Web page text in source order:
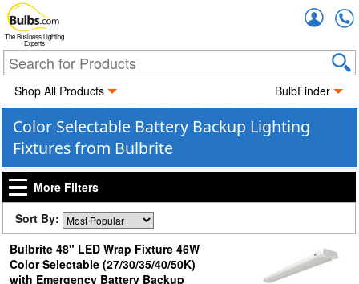
The Business Lighting
Experts
Shop All Products BulbFinder
Color Selectable Battery Backup Lighting
Fixtures from Bulbrite
More Filters
Sort By:
Bulbrite 48" LED Wrap Fixture 46W
Color Selectable (27/30/35/40/50K)
with Emergency Battery Backup